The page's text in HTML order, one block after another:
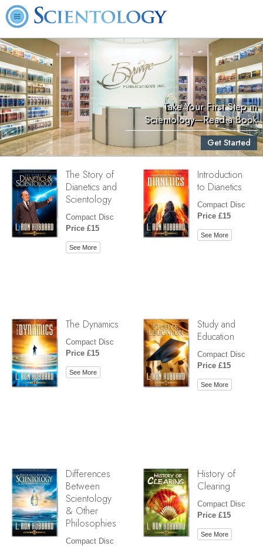
Take Your First Step in
Scientology—Read a Book
Get Started
The Story of
Dianetics and
Scientology
Compact Disc
Price £15
See More
Introduction
to Dianetics
Compact Disc
Price £15
See More
The Dynamics
Compact Disc
Price £15
See More
Study and
Education
Compact Disc
Price £15
See More
Differences
Between
Scientology
& Other
Philosophies
Compact Disc
History of
Clearing
Compact Disc
Price £15
See More